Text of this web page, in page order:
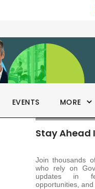
EVENTS MORE
Stay Ahead
Join thousands
who rely on
updates in
opportunities, and